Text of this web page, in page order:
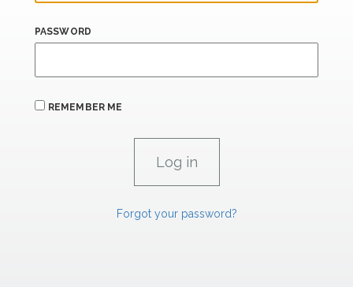
PASSWORD
REMEMBER ME
Forgot your password?